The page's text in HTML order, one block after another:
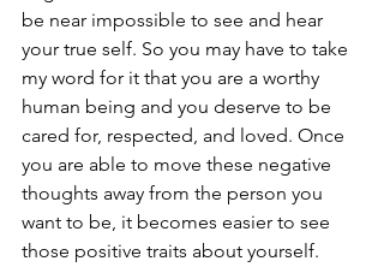
be near impossible to see and hear
your true self. So you may have to take
my word for it that you are a worthy
human being and you deserve to be
cared for, respected, and loved. Once
you are able to move these negative
thoughts away from the person you
want to be, it becomes easier to see
those positive traits about yourself.